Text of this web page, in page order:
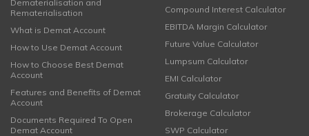
Dematerialisation and
Rematerialisation
What is Demat Account
How to Use Demat Account
How to Choose Best Demat
Account
Features and Benefits of Demat
Account
Documents Required To Open
Demat Account
Compound Interest Calculator
EBITDA Margin Calculator
Future Value Calculator
Lumpsum Calculator
EMI Calculator
Gratuity Calculator
Brokerage Calculator
SWP Calculator